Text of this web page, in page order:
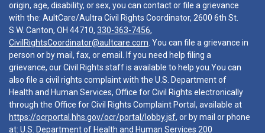
origin, age, disability, or sex, you can contact or file a grievance
with the: AultCare/Aultra Civil Rights Coordinator, 2600 6th St.
S.W. Canton, OH 44710, 330-363-7456,
CivilRightsCoordinator@aultcare.com . You can file a grievance in
person or by mail, fax, or email. If you need help filing a
grievance, our Civil Rights staff is available to help you.You can
also file a civil rights complaint with the U.S. Department of
Health and Human Services, Office for Civil Rights electronically
through the Office for Civil Rights Complaint Portal, available at
https://ocrportal.hhs.gov/ocr/portal/lobby.jsf, or by mail or phone
at: U.S. Department of Health and Human Services 200